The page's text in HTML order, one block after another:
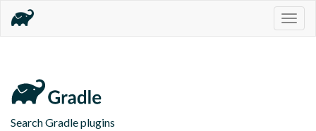
Search Gradle plugins